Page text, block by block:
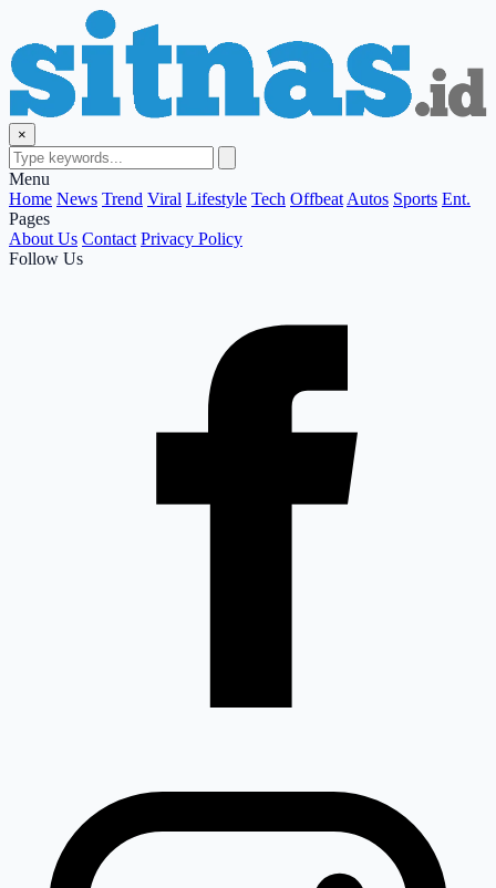
×
Menu
Home News Trend Viral Lifestyle Tech Offbeat Autos Sports Ent.
Pages
About Us Contact Privacy Policy
Follow Us